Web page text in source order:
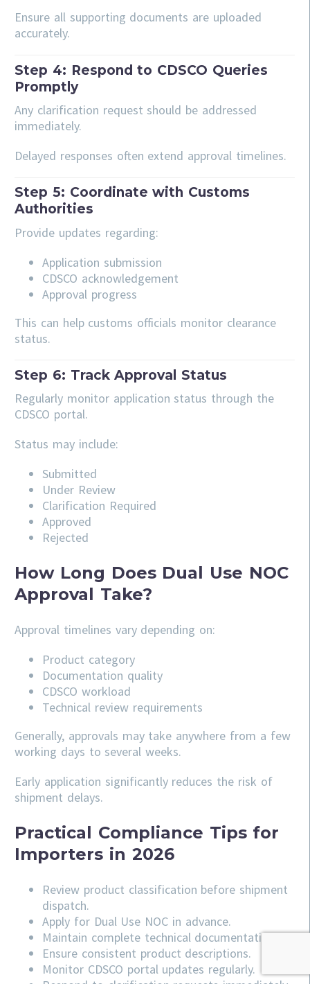
Ensure all supporting documents are uploaded
accurately.
Step 4: Respond to CDSCO Queries
Promptly
Any clarification request should be addressed
immediately.
Delayed responses often extend approval timelines.
Step 5: Coordinate with Customs
Authorities
Provide updates regarding:
Application submission
CDSCO acknowledgement
Approval progress
This can help customs officials monitor clearance
status.
Step 6: Track Approval Status
Regularly monitor application status through the
CDSCO portal.
Status may include:
Submitted
Under Review
Clarification Required
Approved
Rejected
How Long Does Dual Use NOC
Approval Take?
Approval timelines vary depending on:
Product category
Documentation quality
CDSCO workload
Technical review requirements
Generally, approvals may take anywhere from a few
working days to several weeks.
Early application significantly reduces the risk of
shipment delays.
Practical Compliance Tips for
Importers in 2026
Review product classification before shipment
dispatch.
Apply for Dual Use NOC in advance.
Maintain complete technical documentation.
Ensure consistent product descriptions.
Monitor CDSCO portal updates regularly.